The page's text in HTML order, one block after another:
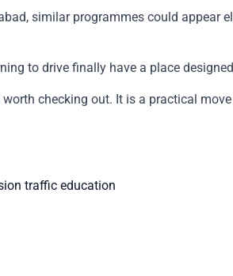
similar programmes could appear
to drive finally have a place
checking out. It is a practical
traffic education